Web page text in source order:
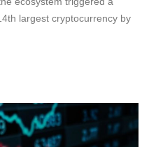
largest cryptocurrency by